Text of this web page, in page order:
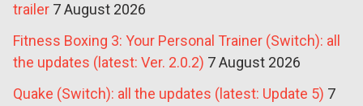
trailer 7 August 2026
Fitness Boxing 3: Your Personal Trainer (Switch): all
the updates (latest: Ver. 2.0.2) 7 August 2026
Quake (Switch): all the updates (latest: Update 5) 7